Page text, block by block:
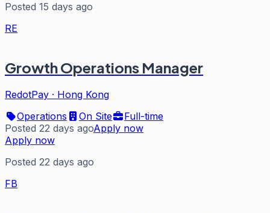
Posted 15 days ago
RE
Growth Operations Manager
RedotPay · Hong Kong
Operations
On Site
Full-time
Posted 22 days agoApply now
Apply now
Posted 22 days ago
FB